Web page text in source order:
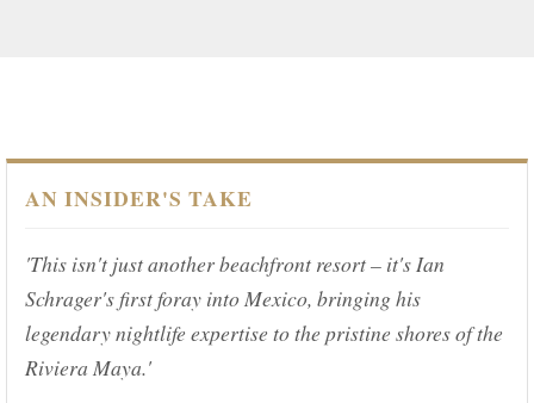
AN INSIDER'S TAKE
'This isn't just another beachfront resort – it's Ian
Schrager's first foray into Mexico, bringing his
legendary nightlife expertise to the pristine shores of the
Riviera Maya.'